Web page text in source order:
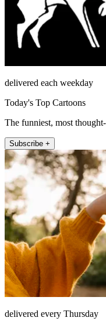
delivered each weekday
Today's Top Cartoons
The funniest, most
Subscribe +
delivered every Thursday